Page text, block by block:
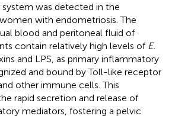
was detected in the
with endometriosis. The
blood and peritoneal fluid of
contain relatively high levels of E.
and LPS, as primary inflammatory
and bound by Toll-like receptor
other immune cells. This
rapid secretion and release of
mediators, fostering a pelvic